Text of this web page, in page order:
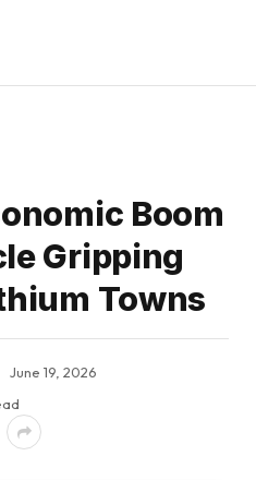
Boom
Gripping
Towns
June 19, 2026